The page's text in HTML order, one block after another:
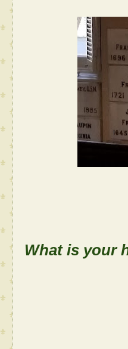
What is your